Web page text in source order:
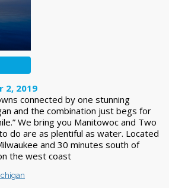
2, 2019
connected by one stunning
and the combination just begs for
We bring you Manitowoc and Two
do are as plentiful as water. Located
and 30 minutes south of
the west coast